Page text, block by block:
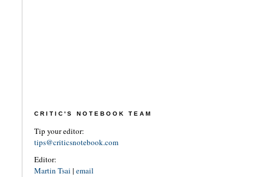
CRITIC'S NOTEBOOK TEAM
Tip your editor:
tips@criticsnotebook.com
Editor:
Martin Tsai | email